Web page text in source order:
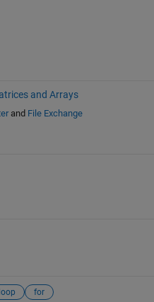
and Arrays
and File Exchange
loop for